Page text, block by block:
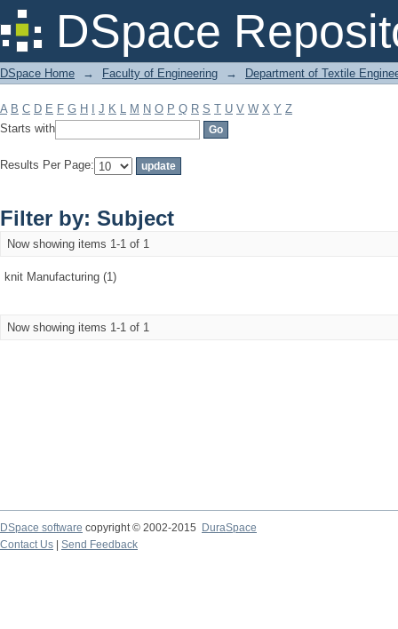
DSpace
Filter by: Subject
DSpace Home → Faculty of Engineering → Department of Textile
A B C D E F G H J K L M N O P Q R S T U V W X Y Z
Starts with
Results Per Page:
Filter by: Subject
Now showing items 1-1 of 1
knit Manufacturing (1)
Now showing items 1-1 of 1
DSpace software copyright © 2002-2015
DuraSpace
Contact Us
Send Feedback